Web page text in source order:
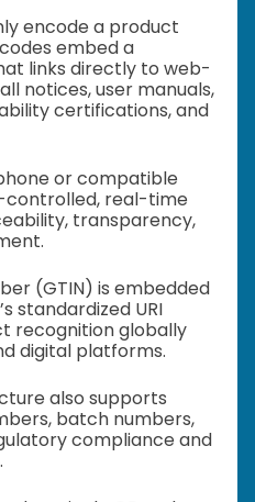
encode a product
embed a
links directly to web-
notices, user manuals,
certifications, and
or compatible
controlled, real-time
transparency,
(GTIN) is embedded
standardized URI
recognition globally
digital platforms.
also supports
batch numbers,
compliance and